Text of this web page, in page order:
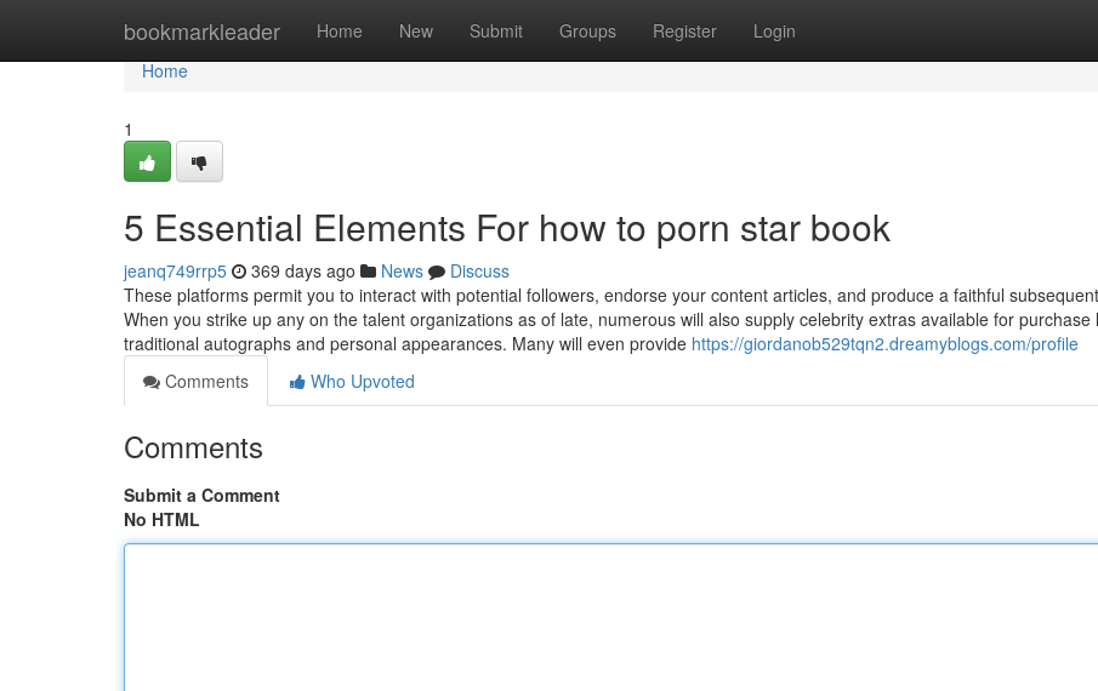
bookmarkleader Home New Submit Groups Register Login
Home
Home
1
5 Essential Elements For how to porn star book
jeanq749rrp5 369 days ago News
Discuss
These platforms permit you to interact with potential followers, endorse your content articles, and produce a faithful
When you strike up any on the talent organizations as of late, numerous will also supply celebrity extras available for purchase
traditional autographs and personal appearances. Many will even provide https://giordanob529tqn2.dreamyblogs.com/profile
Comments
Who Upvoted
Comments
Submit a Comment
No HTML